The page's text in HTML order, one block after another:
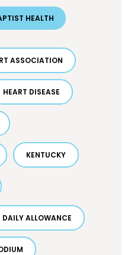
HEALTH
ASSOCIATION
HEART DISEASE
KENTUCKY
DAILY ALLOWANCE